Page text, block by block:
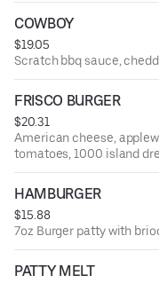
COWBOY
$19.05
Scratch bbq sauce,
FRISCO BURGER
$20.31
American cheese,
tomatoes, 1000 island
sourdough
HAMBURGER
$15.88
7oz Burger patty with
PATTY MELT